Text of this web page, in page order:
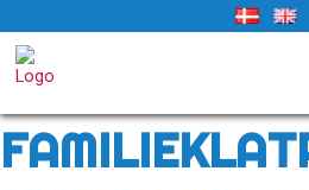
to
content
« Alle Begivenheder